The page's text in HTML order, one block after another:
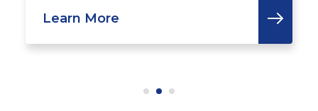
Learn More